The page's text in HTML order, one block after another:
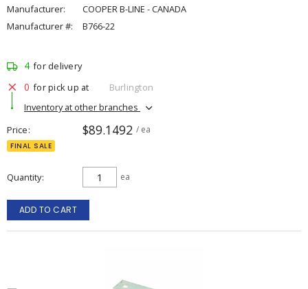
Manufacturer:
COOPER B-LINE - CANADA
Manufacturer #:
B766-22
4 for delivery
0 for pick up at
Burlington
Inventory at other branches
Price
$89.1492 / ea
FINAL SALE
Quantity ea
ADD TO CART